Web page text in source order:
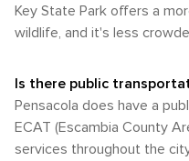
Key State Park offers a
wildlife, and it's less
Is there public
Pensacola does have a
ECAT (Escambia County
services throughout the